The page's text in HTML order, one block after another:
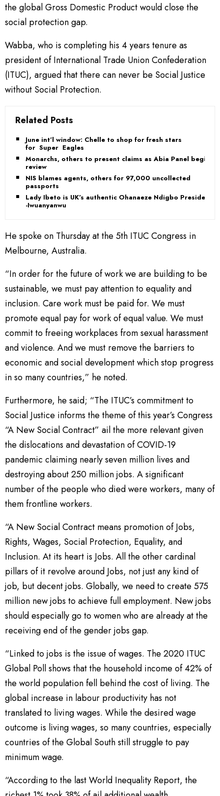
the global Gross Domestic Product would close the
social protection gap.
Wabba, who is completing his 4 years tenure as
president of International Trade Union Confederation
(ITUC), argued that there can never be Social Justice
without Social Protection.
Related Posts
June int’l window: Chelle to shop for fresh stars
for Super Eagles
Monarchs, others to present claims as Abia Panel begins
review
NIS blames agents, others for 97,000 uncollected
passports
Lady Ibeto is UK’s authentic Ohanaeze Ndigbo President
-Iwuanyanwu
He spoke on Thursday at the 5th ITUC Congress in
Melbourne, Australia.
“In order for the future of work we are building to be
sustainable, we must pay attention to equality and
inclusion. Care work must be paid for. We must
promote equal pay for work of equal value. We must
commit to freeing workplaces from sexual harassment
and violence. And we must remove the barriers to
economic and social development which stop progress
in so many countries,” he noted.
Furthermore, he said; “The ITUC’s commitment to
Social Justice informs the theme of this year’s Congress
“A New Social Contract” ail the more relevant given
the dislocations and devastation of COVID-19
pandemic claiming nearly seven million lives and
destroying about 250 million jobs. A significant
number of the people who died were workers, many of
them frontline workers.
“A New Social Contract means promotion of Jobs,
Rights, Wages, Social Protection, Equality, and
Inclusion. At its heart is Jobs. All the other cardinal
pillars of it revolve around Jobs, not just any kind of
job, but decent jobs. Globally, we need to create 575
million new jobs to achieve full employment. New jobs
should especially go to women who are already at the
receiving end of the gender jobs gap.
“Linked to jobs is the issue of wages. The 2020 ITUC
Global Poll shows that the household income of 42% of
the world population fell behind the cost of living. The
global increase in labour productivity has not
translated to living wages. While the desired wage
outcome is living wages, so many countries, especially
countries of the Global South still struggle to pay
minimum wage.
“According to the last World Inequality Report, the